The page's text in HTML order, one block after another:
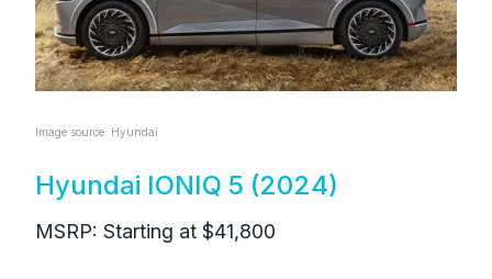
Image source: Hyundai
Hyundai IONIQ 5 (2024)
MSRP: Starting at $41,800